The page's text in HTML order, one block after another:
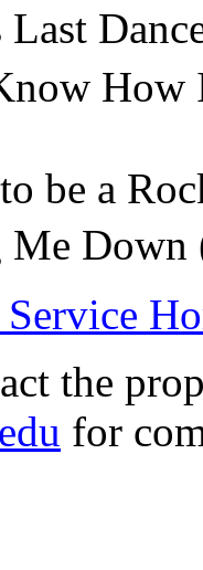
How
be a
Down
the
for